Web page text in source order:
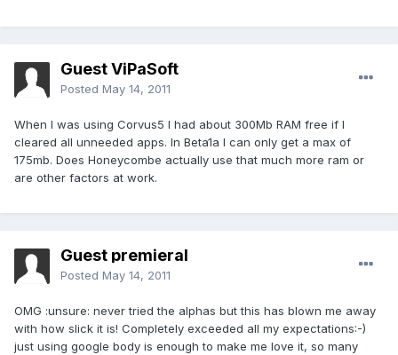
Guest ViPaSoft
Posted May 14, 2011
When I was using Corvus5 I had about 300Mb RAM free if I
cleared all unneeded apps. In Beta1a I can only get a max of
175mb. Does Honeycombe actually use that much more ram or
are other factors at work.
Guest premieral
Posted May 14, 2011
OMG :unsure: never tried the alphas but this has blown me away
with how slick it is! Completely exceeded all my expectations:-)
just using google body is enough to make me love it, so many